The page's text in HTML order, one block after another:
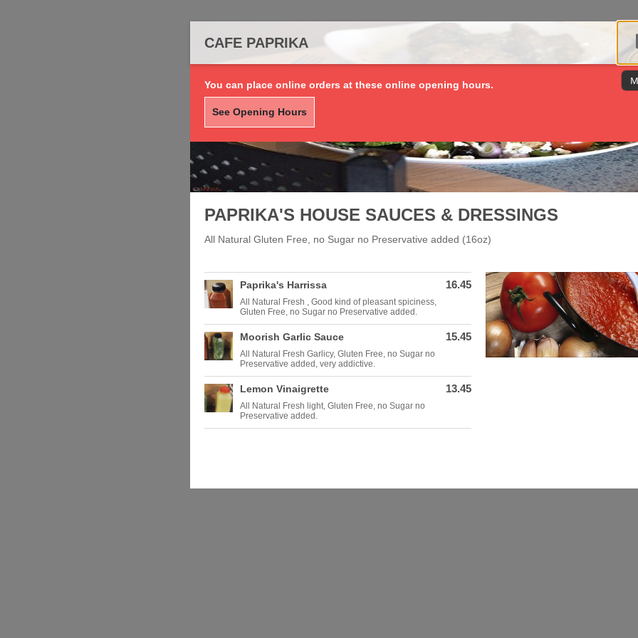
CAFE PAPRIKA
You can place online orders at these online opening hours.
See Opening Hours
PAPRIKA'S HOUSE SAUCES & DRESSINGS
All Natural Gluten Free, no Sugar no Preservative added (16oz)
Paprika's Harrissa
All Natural Fresh , Good kind of pleasant spiciness,
Gluten Free, no Sugar no Preservative added.
16.45
Moorish Garlic Sauce
All Natural Fresh Garlicy, Gluten Free, no Sugar no
Preservative added, very addictive.
15.45
Lemon Vinaigrette
All Natural Fresh light, Gluten Free, no Sugar no
Preservative added.
13.45